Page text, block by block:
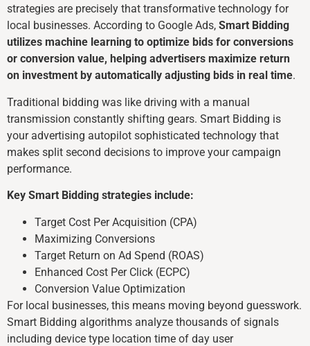
strategies are precisely that transformative technology for
local businesses. According to Google Ads, Smart Bidding
utilizes machine learning to optimize bids for conversions
or conversion value, helping advertisers maximize return
on investment by automatically adjusting bids in real time.
Traditional bidding was like driving with a manual
transmission constantly shifting gears. Smart Bidding is
your advertising autopilot sophisticated technology that
makes split second decisions to improve your campaign
performance.
Key Smart Bidding strategies include:
Target Cost Per Acquisition (CPA)
Maximizing Conversions
Target Return on Ad Spend (ROAS)
Enhanced Cost Per Click (ECPC)
Conversion Value Optimization
For local businesses, this means moving beyond guesswork.
Smart Bidding algorithms analyze thousands of signals
including device type location time of day user